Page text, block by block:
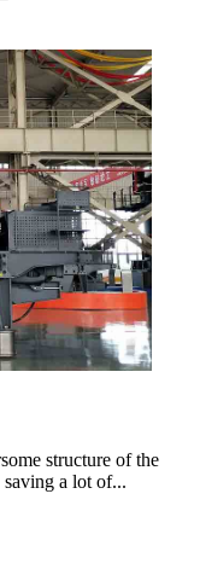
structure of the
a lot of...